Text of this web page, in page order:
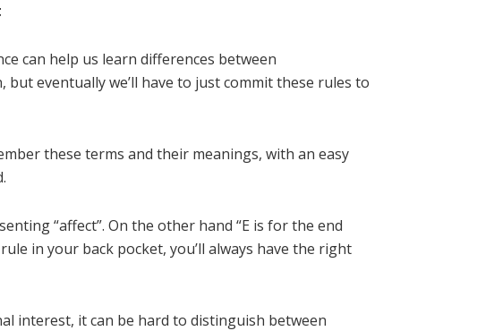
can help us learn differences between
eventually we’ll have to just commit these rules to
these terms and their meanings, with an easy
“affect”. On the other hand “E is for the end
in your back pocket, you’ll always have the right
interest, it can be hard to distinguish between